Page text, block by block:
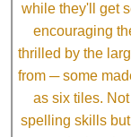
while they'll get
encouraging
thrilled by the
from ─ some
as six tiles.
spelling skills